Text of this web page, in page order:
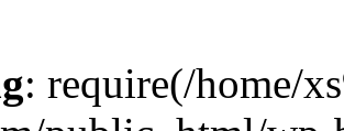
: require(/home/